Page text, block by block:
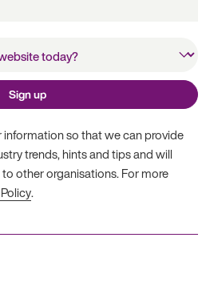
Sign up
information so that we can provide
trends, hints and tips and will
other organisations. For more
.